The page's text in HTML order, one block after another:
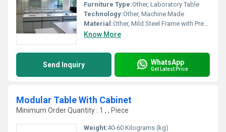
Furniture Type:Other, Laboratory Table
Technology:Other, Machine Made
Material:Other, Mild Steel Frame with Pre-Laminated Board Top
Know More
Send Inquiry WhatsApp
Get Latest Price
Modular Table With Cabinet
Minimum Order Quantity : 1 , , Piece
Weight:40-60 Kilograms (kg)